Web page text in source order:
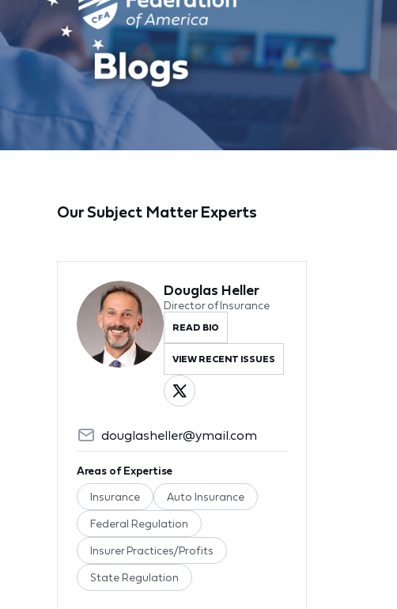
Our Subject Matter Experts
Douglas Heller
Director of Insurance
READ BIO
VIEW RECENT ISSUES
douglasheller@ymail.com
Areas of Expertise
Insurance Auto Insurance
Federal Regulation
Insurer Practices/Profits
State Regulation